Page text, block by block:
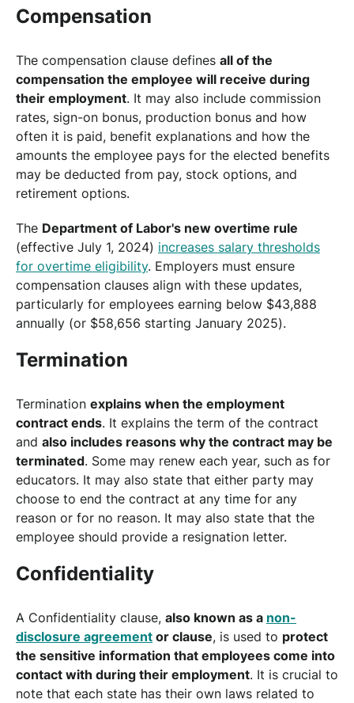
Compensation
The compensation clause defines all of the
compensation the employee will receive during
their employment. It may also include commission
rates, sign-on bonus, production bonus and how
often it is paid, benefit explanations and how the
amounts the employee pays for the elected benefits
may be deducted from pay, stock options, and
retirement options.
The Department of Labor's new overtime rule
(effective July 1, 2024) increases salary thresholds
for overtime eligibility. Employers must ensure
compensation clauses align with these updates,
particularly for employees earning below $43,888
annually (or $58,656 starting January 2025).
Termination
Termination explains when the employment
contract ends. It explains the term of the contract
and also includes reasons why the contract may be
terminated. Some may renew each year, such as for
educators. It may also state that either party may
choose to end the contract at any time for any
reason or for no reason. It may also state that the
employee should provide a resignation letter.
Confidentiality
A Confidentiality clause, also known as a non-
disclosure agreement or clause, is used to protect
the sensitive information that employees come into
contact with during their employment. It is crucial to
note that each state has their own laws related to